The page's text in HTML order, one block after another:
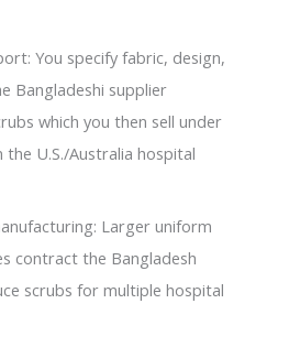
You specify fabric, design,
Bangladeshi supplier
which you then sell under
the U.S./Australia hospital
Larger uniform
contract the Bangladesh
scrubs for multiple hospital